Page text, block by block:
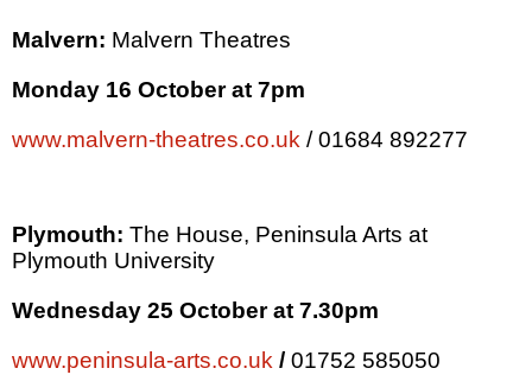
Malvern: Malvern Theatres
Monday 16 October at 7pm
www.malvern-theatres.co.uk / 01684 892277
Plymouth: The House, Peninsula Arts at
Plymouth University
Wednesday 25 October at 7.30pm
www.peninsula-arts.co.uk / 01752 585050